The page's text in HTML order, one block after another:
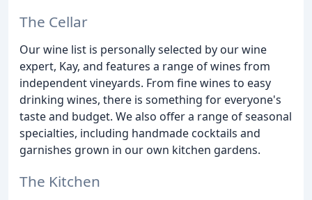
The Cellar
Our wine list is personally selected by our wine
expert, Kay, and features a range of wines from
independent vineyards. From fine wines to easy
drinking wines, there is something for everyone's
taste and budget. We also offer a range of seasonal
specialties, including handmade cocktails and
garnishes grown in our own kitchen gardens.
The Kitchen